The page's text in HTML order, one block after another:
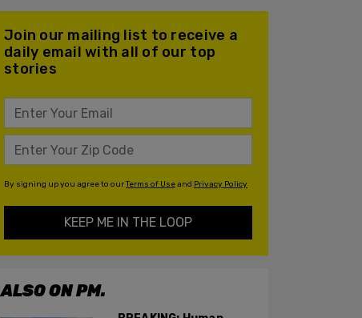
Join our mailing list to receive a
daily email with all of our top
stories
By signing up you agree to ourTerms of Useand Privacy Policy
KEEP ME IN THE LOOP
ALSO ON PM.